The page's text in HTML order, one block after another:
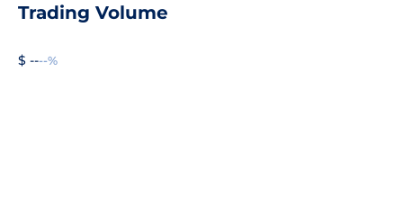
Trading Volume
$ ----%